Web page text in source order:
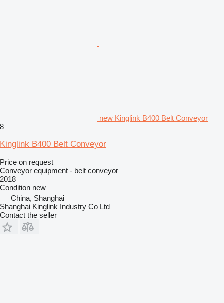
new Kinglink B400 Belt Conveyor
8
Kinglink B400 Belt Conveyor
Price on request
Conveyor equipment - belt conveyor
2018
Condition new
China, Shanghai
Shanghai Kinglink Industry Co Ltd
Contact the seller